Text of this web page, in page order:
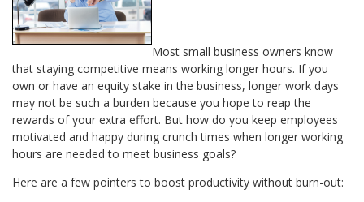
Most small business owners know
that staying competitive means working longer hours. If you
own or have an equity stake in the business, longer work days
may not be such a burden because you hope to reap the
rewards of your extra effort. But how do you keep employees
motivated and happy during crunch times when longer working
hours are needed to meet business goals?
Here are a few pointers to boost productivity without burn-out: